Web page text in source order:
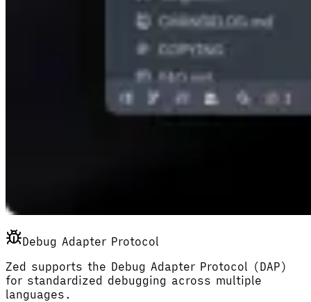
Debug Adapter Protocol
Zed supports the Debug Adapter Protocol (DAP)
for standardized debugging across multiple
languages.